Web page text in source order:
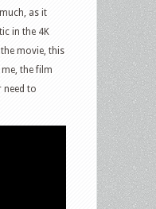
as it
in the 4K
movie, this
the film
need to